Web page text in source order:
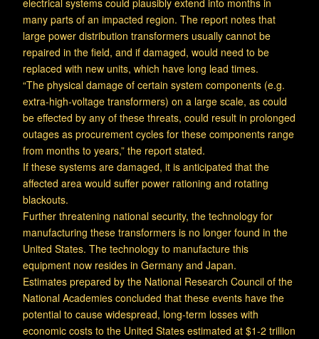
electrical systems could plausibly extend into months in
many parts of an impacted region. The report notes that
large power distribution transformers usually cannot be
repaired in the field, and if damaged, would need to be
replaced with new units, which have long lead times.
“The physical damage of certain system components (e.g.
extra-high-voltage transformers) on a large scale, as could
be effected by any of these threats, could result in prolonged
outages as procurement cycles for these components range
from months to years,” the report stated.
If these systems are damaged, it is anticipated that the
affected area would suffer power rationing and rotating
blackouts.
Further threatening national security, the technology for
manufacturing these transformers is no longer found in the
United States. The technology to manufacture this
equipment now resides in Germany and Japan.
Estimates prepared by the National Research Council of the
National Academies concluded that these events have the
potential to cause widespread, long-term losses with
economic costs to the United States estimated at $1-2 trillion